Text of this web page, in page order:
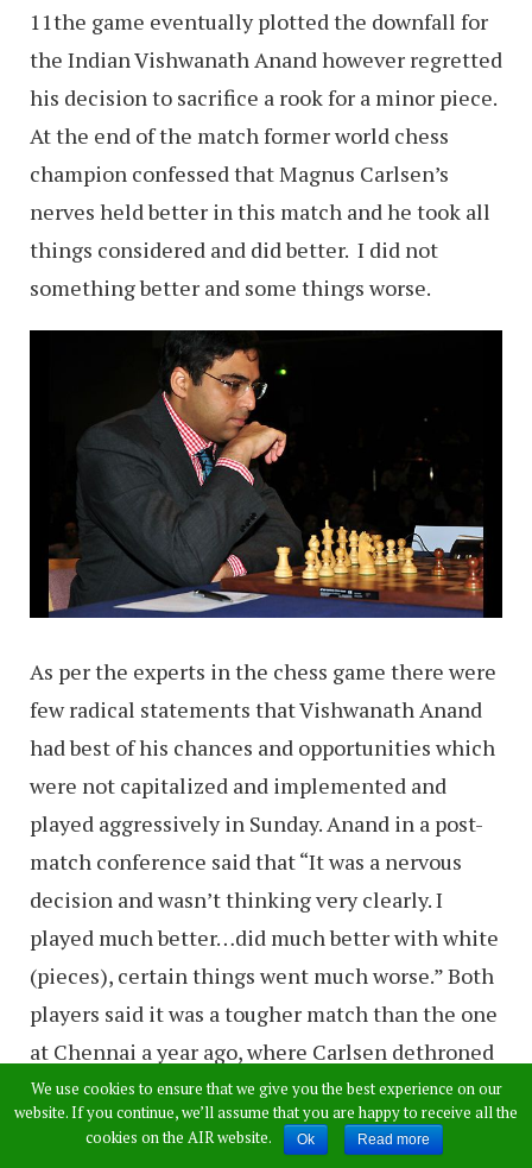
11the game eventually plotted the downfall for
the Indian Vishwanath Anand however regretted
his decision to sacrifice a rook for a minor piece.
At the end of the match former world chess
champion confessed that Magnus Carlsen’s
nerves held better in this match and he took all
things considered and did better. I did not
something better and some things worse.
As per the experts in the chess game there were
few radical statements that Vishwanath Anand
had best of his chances and opportunities which
were not capitalized and implemented and
played aggressively in Sunday. Anand in a post-
match conference said that “It was a nervous
decision and wasn’t thinking very clearly. I
played much better…did much better with white
(pieces), certain things went much worse.” Both
players said it was a tougher match than the one
at Chennai a year ago, where Carlsen dethroned
Anand as the world chess champion. Carlsen
said no one had expected him to make such an
We use cookies to ensure that we give you the best experience on our
website. If you continue, we’ll assume that you are happy to receive all the
cookies on the AIR website.
Ok Read more